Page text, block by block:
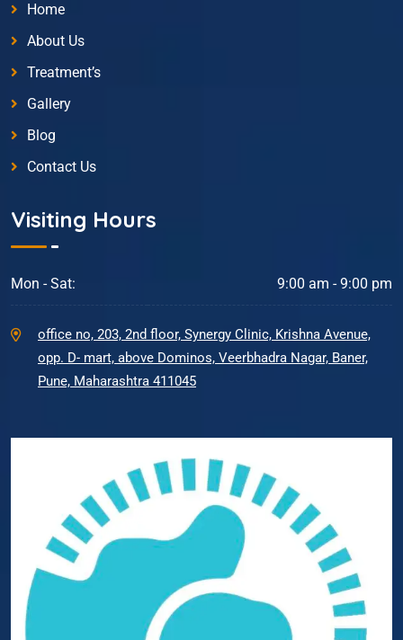
Home
About Us
Treatment’s
Gallery
Blog
Contact Us
Visiting Hours
Mon - Sat: 9:00 am - 9:00 pm
office no, 203, 2nd floor, Synergy Clinic, Krishna Avenue,
opp. D- mart, above Dominos, Veerbhadra Nagar, Baner,
Pune, Maharashtra 411045